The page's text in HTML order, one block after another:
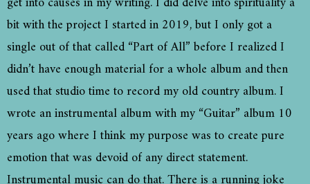
bit with the project I started in 2019, but I only got a
single out of that called “Part of All” before I realized I
didn’t have enough material for a whole album and then
used that studio time to record my old country album. I
wrote an instrumental album with my “Guitar” album 10
years ago where I think my purpose was to create pure
emotion that was devoid of any direct statement.